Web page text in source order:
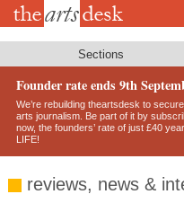
Skip
Sections
Founder rate ends 9th
We’re rebuilding theartsdesk to
arts journalism. Be part of it by
now, the founders’ rate of just £40
LIFE!
reviews, news &